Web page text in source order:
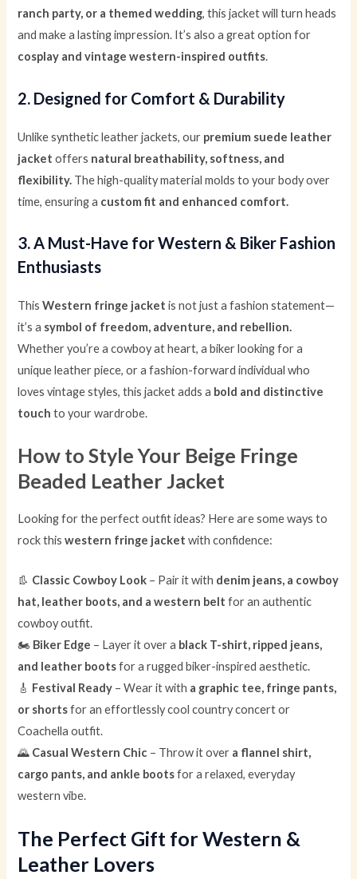
ranch party, or a themed wedding, this jacket will turn heads
and make a lasting impression. It’s also a great option for
cosplay and vintage western-inspired outfits.
2. Designed for Comfort & Durability
Unlike synthetic leather jackets, our premium suede leather
jacket offers natural breathability, softness, and
flexibility. The high-quality material molds to your body over
time, ensuring a custom fit and enhanced comfort.
3. A Must-Have for Western & Biker Fashion
Enthusiasts
ThisWestern fringe jacket is not just a fashion statement—
it’s a symbol of freedom, adventure, and rebellion.
Whether you’re a cowboy at heart, a biker looking for a
unique leather piece, or a fashion-forward individual who
loves vintage styles, this jacket adds a bold and distinctive
touch to your wardrobe.
How to Style Your Beige Fringe
Beaded Leather Jacket
Looking for the perfect outfit ideas? Here are some ways to
rock thiswestern fringe jacket with confidence:
👢 Classic Cowboy Look – Pair it with denim jeans, a cowboy
hat, leather boots, and a western belt for an authentic
cowboy outfit.
🏍 Biker Edge – Layer it over a black T-shirt, ripped jeans,
and leather bootsfor a rugged biker-inspired aesthetic.
🎸 Festival Ready – Wear it with a graphic tee, fringe pants,
or shortsfor an effortlessly cool country concert or
Coachella outfit.
🌄 Casual Western Chic – Throw it over a flannel shirt,
cargo pants, and ankle bootsfor a relaxed, everyday
western vibe.
The Perfect Gift for Western &
Leather Lovers